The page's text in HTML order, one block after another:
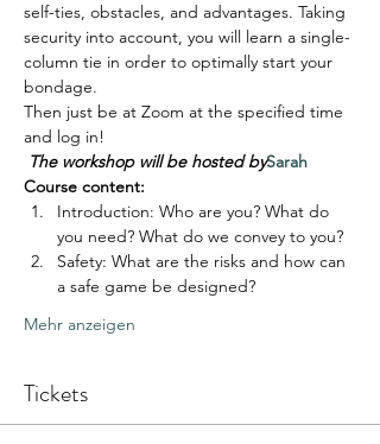
self-ties, obstacles, and advantages. Taking
security into account, you will learn a single-
column tie in order to optimally start your
bondage.
Then just be at Zoom at the specified time
and log in!
The workshop will be hosted bySarah
Course content:
Introduction: Who are you? What do
you need? What do we convey to you?
Safety: What are the risks and how can
a safe game be designed?
Mehr anzeigen
Tickets